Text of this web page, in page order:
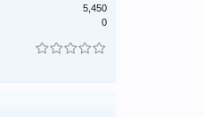
5,450
0